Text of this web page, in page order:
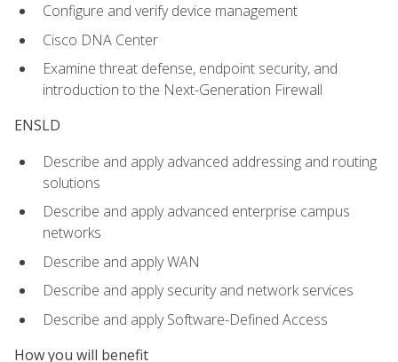
Configure and verify device management
Cisco DNA Center
Examine threat defense, endpoint security, and
introduction to the Next-Generation Firewall
ENSLD
Describe and apply advanced addressing and routing
solutions
Describe and apply advanced enterprise campus
networks
Describe and apply WAN
Describe and apply security and network services
Describe and apply Software-Defined Access
How you will benefit